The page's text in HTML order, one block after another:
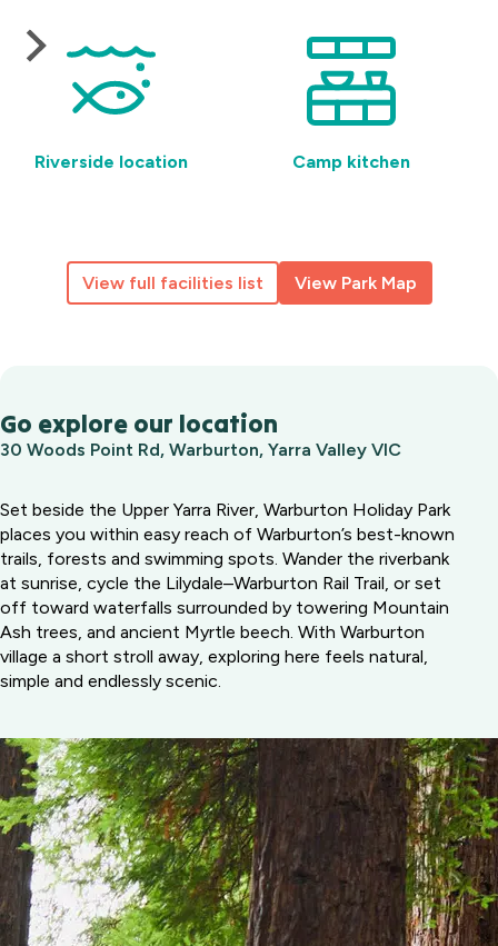
Riverside location Camp kitchen
View full facilities list View Park Map
Go explore our location
30 Woods Point Rd, Warburton, Yarra Valley VIC
Set beside the Upper Yarra River, Warburton Holiday Park
places you within easy reach of Warburton’s best-known
trails, forests and swimming spots. Wander the riverbank
at sunrise, cycle the Lilydale–Warburton Rail Trail, or set
off toward waterfalls surrounded by towering Mountain
Ash trees, and ancient Myrtle beech. With Warburton
village a short stroll away, exploring here feels natural,
simple and endlessly scenic.